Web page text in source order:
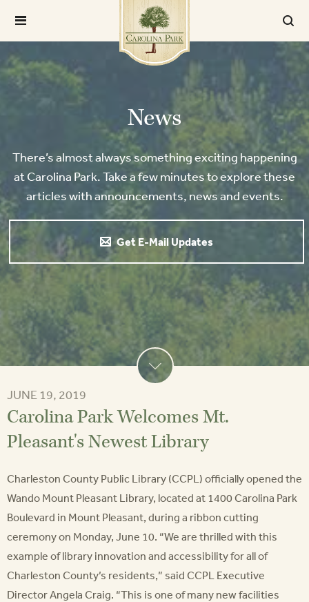
News
There’s almost always something exciting happening
at Carolina Park. Take a few minutes to explore these
articles with announcements, news and events.
Get E-Mail Updates
JUNE 19, 2019
Carolina Park Welcomes Mt.
Pleasant's Newest Library
Charleston County Public Library (CCPL) officially opened the
Wando Mount Pleasant Library, located at 1400 Carolina Park
Boulevard in Mount Pleasant, during a ribbon cutting
ceremony on Monday, June 10. “We are thrilled with this
example of library innovation and accessibility for all of
Charleston County’s residents,” said CCPL Executive
Director Angela Craig. “This is one of many new facilities